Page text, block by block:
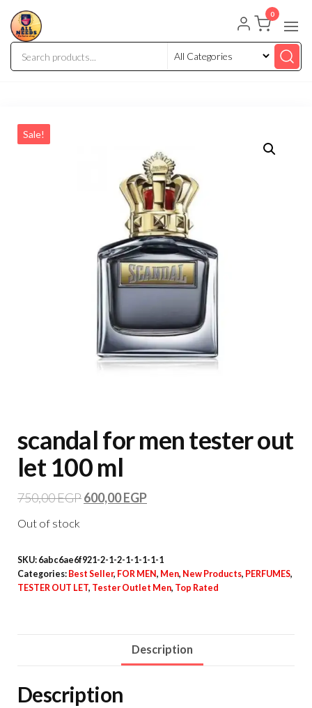
0
Sale!
scandal for men tester out
let 100 ml
750,00EGP600,00EGP
Out of stock
SKU: 6abc6ae6f921-2-1-2-1-1-1-1-1
Categories: Best Seller, FOR MEN, Men, New Products, PERFUMES,
TESTER OUT LET, Tester Outlet Men, Top Rated
Description
Description